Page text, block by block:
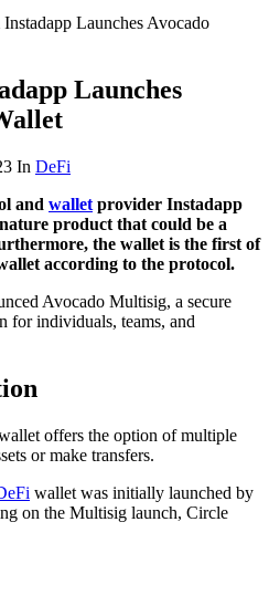
Launches Avocado
Launches
In DeFi
and wallet provider Instadapp
product that could be a
the wallet is the first of
according to the protocol.
Avocado Multisig, a secure
for individuals, teams, and
offers the option of multiple
or make transfers.
wallet was initially launched by
on the Multisig launch, Circle